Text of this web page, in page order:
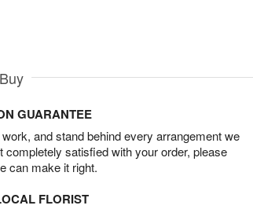
GUARANTEE
and stand behind every arrangement we
completely satisfied with your order, please
can make it right.
FLORIST